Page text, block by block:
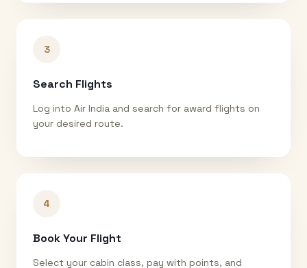
3
Search Flights
Log into Air India and search for award flights on
your desired route.
4
Book Your Flight
Select your cabin class, pay with points, and